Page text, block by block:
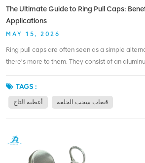
growing brands. Ready to make your bottle
ring pull cap is a smart place to start.
The Ultimate Guide to Ring Pull Caps:
Applications
MAY 15, 2026
Ring pull caps are often seen as a simple
there’s more to them. They consist of an
the ring, the cap separates cleanly from the
extra tools. The benefits are practical. First,
opener means you can drink anywhere – on a
your desk. Second, safety. The cap peels off
beverage cans, reducing waste streams. There
standard ring pull caps for carbonated drinks,
TAGS :
أغطية التاج قبعات سحب الحلقة